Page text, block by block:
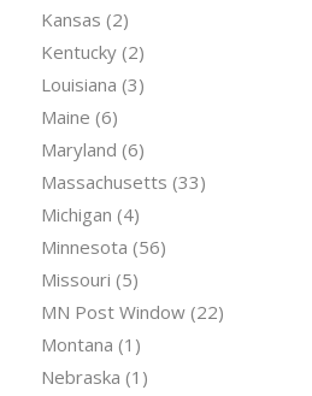
Kansas (2)
Kentucky(2)
Louisiana (3)
Maine (6)
Maryland (6)
Massachusetts (33)
Michigan (4)
Minnesota (56)
Missouri (5)
MN Post Window(22)
Montana (1)
Nebraska (1)